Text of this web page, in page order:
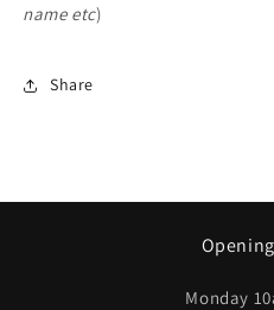
name etc)
Share
Monday